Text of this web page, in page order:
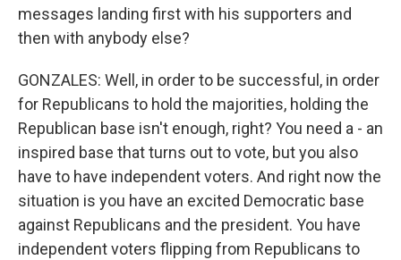
messages landing first with his supporters and
then with anybody else?
GONZALES: Well, in order to be successful, in order
for Republicans to hold the majorities, holding the
Republican base isn't enough, right? You need a - an
inspired base that turns out to vote, but you also
have to have independent voters. And right now the
situation is you have an excited Democratic base
against Republicans and the president. You have
independent voters flipping from Republicans to